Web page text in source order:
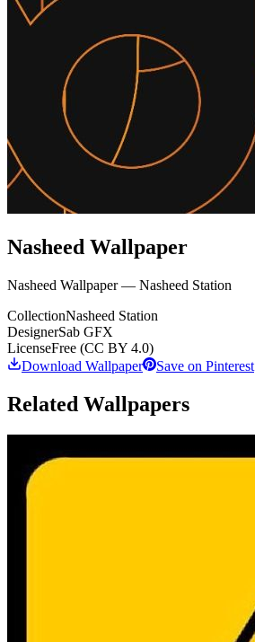
Nasheed Wallpaper
Nasheed Wallpaper — Nasheed Station
CollectionNasheed Station
DesignerSab GFX
LicenseFree (CC BY 4.0)
Download Wallpaper
Save on Pinterest
Related Wallpapers